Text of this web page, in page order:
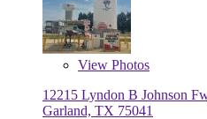
View Photos
12215 Lyndon B Johnson
Garland, TX 75041